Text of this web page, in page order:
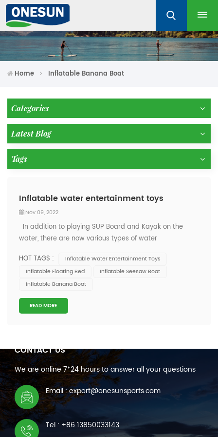
Home Inflatable Banana Boat
Categories
Latest Blog
Tags
Inflatable water entertainment toys
Nov 09, 2022
In addition to playing SUP Board and Kayak on the
water, there are now various types of water
fish boats, banana boats and other rich and varied toys.
Nowadays, many water entertainment enthusiasts are
no longer limited to enjoying the...
HOT TAGS :
Inflatable Water Entertainment Toys
Inflatable Floating Bed
Inflatable Seesaw Boat
Inflatable Banana Boat
READ MORE
CONTACT US
We are online 7*24 hours to answer all your questions
Email : export@onesunsports.com
Tel : +86 13850033143